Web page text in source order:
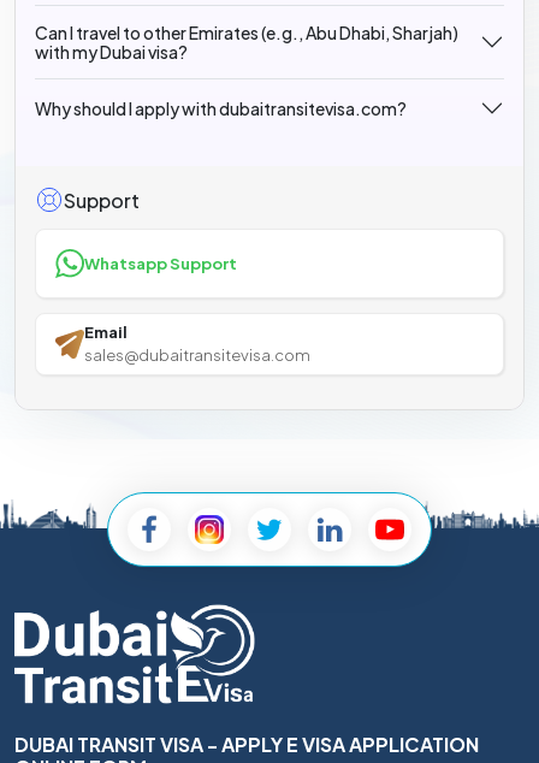
Can I travel to other Emirates (e.g., Abu Dhabi, Sharjah)
with my Dubai visa?
Why should I apply with dubaitransitevisa.com?
Support
Whatsapp Support
Email
sales@dubaitransitevisa.com
DUBAI TRANSIT VISA - APPLY E VISA APPLICATION